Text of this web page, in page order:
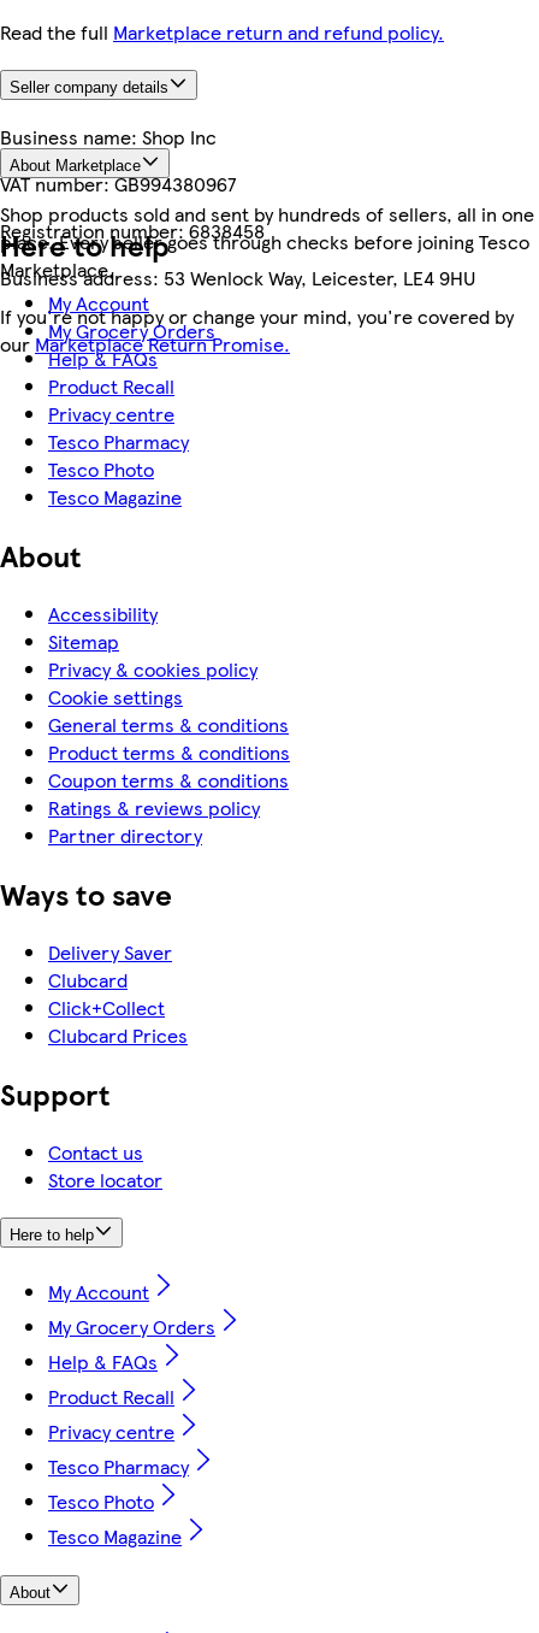
Read the full Marketplace return and refund policy.
Seller company details
Business name: Shop Inc
VAT number:GB994380967
Registration number:6838458
Business address: 53 Wenlock Way, Leicester, LE4 9HU
About Marketplace
Shop products sold and sent by hundreds of sellers, all in one
place. Every seller goes through checks before joining Tesco
Marketplace.
If you're not happy or change your mind, you're covered by
our Marketplace Return Promise.
Here to help
My Account
My Grocery Orders
Help & FAQs
Product Recall
Privacy centre
Tesco Pharmacy
Tesco Photo
Tesco Magazine
About
Accessibility
Sitemap
Privacy & cookies policy
Cookie settings
General terms & conditions
Product terms & conditions
Coupon terms & conditions
Ratings & reviews policy
Partner directory
Ways to save
Delivery Saver
Clubcard
Click+Collect
Clubcard Prices
Support
Contact us
Store locator
Here to help
My Account
My Grocery Orders
Help & FAQs
Product Recall
Privacy centre
Tesco Pharmacy
Tesco Photo
Tesco Magazine
About